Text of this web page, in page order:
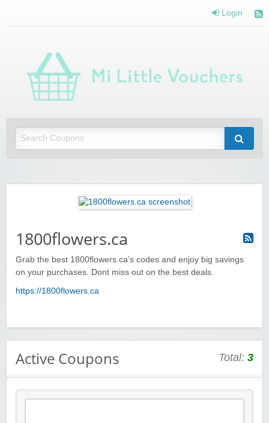
Login
1800flowers.ca
Grab the best 1800flowers.ca’s codes and enjoy big savings
on your purchases. Dont miss out on the best deals.
https://1800flowers.ca
Active Coupons Total: 3